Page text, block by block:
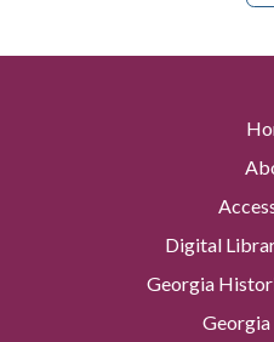
Digital
Georgia